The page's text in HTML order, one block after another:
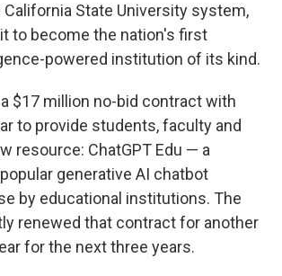
State University system,
to become the nation's first
powered institution of its kind.
$17 million no-bid contract with
to provide students, faculty and
resource: ChatGPT Edu — a
generative AI chatbot
by educational institutions. The
renewed that contract for another
for the next three years.